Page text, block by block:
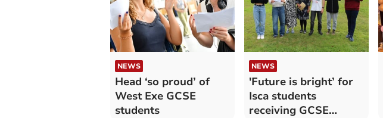
NEWS
Head ‘so proud’ of
West Exe GCSE
students
NEWS
'Future is bright’ for
Isca students
receiving GCSE